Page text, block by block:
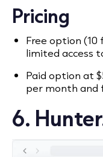
Pricing
Free option
limited access
Paid option at
per month and
6.